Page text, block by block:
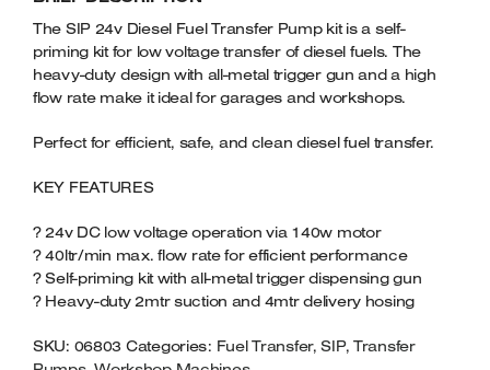
QUANTITY
The SIP 24v Diesel Fuel Transfer Pump kit is a self-
priming kit for low voltage transfer of diesel fuels. The
heavy-duty design with all-metal trigger gun and a high
flow rate make it ideal for garages and workshops.
Perfect for efficient, safe, and clean diesel fuel transfer.
KEY FEATURES
? 24v DC low voltage operation via 140w motor
? 40ltr/min max. flow rate for efficient performance
? Self-priming kit with all-metal trigger dispensing gun
? Heavy-duty 2mtr suction and 4mtr delivery hosing
SKU: 06803 Categories: Fuel Transfer,SIP,Transfer
Tenoners
Belt Driven Air Compressors
Dust Collectors & Vacuum Cleaners
Plunge Saws
Spindle Moulders
Wood Turning Chucks
Welders
Battery Chargers – Boosters